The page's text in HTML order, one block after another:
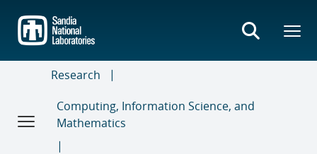
main
content
Research
Computing, Information Science, and
Mathematics